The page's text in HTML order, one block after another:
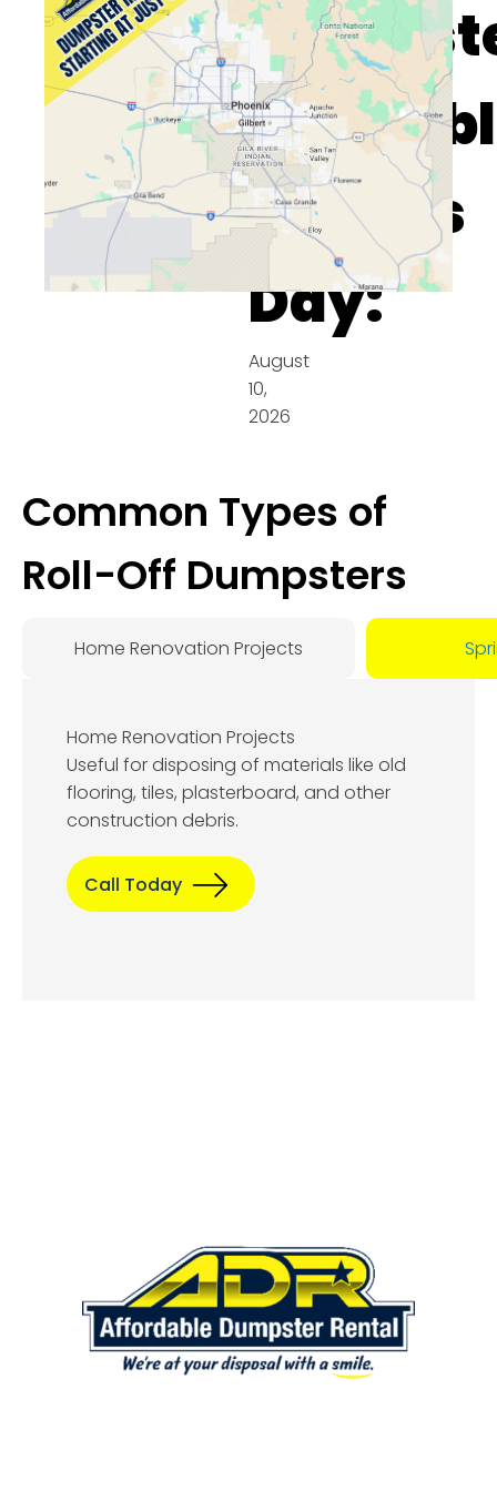
On This
Day:
August
10,
2026
Common Types of
Roll-Off Dumpsters
Home Renovation Projects
Home Renovation Projects
Useful for disposing of materials like old
flooring, tiles, plasterboard, and other
construction debris.
Call Today